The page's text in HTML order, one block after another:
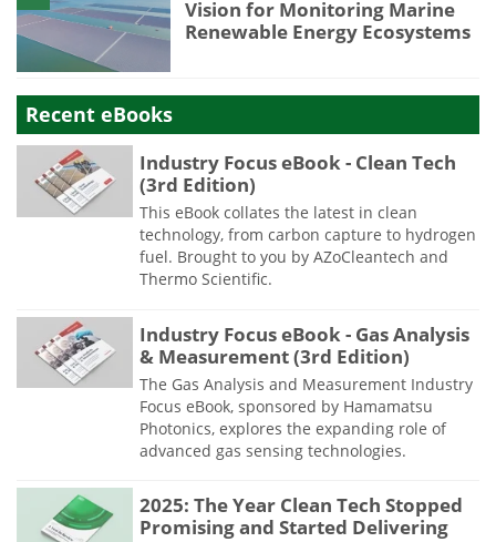
Vision for Monitoring Marine
Renewable Energy Ecosystems
Recent eBooks
Industry Focus eBook - Clean Tech
(3rd Edition)
This eBook collates the latest in clean
technology, from carbon capture to hydrogen
fuel. Brought to you by AZoCleantech and
Thermo Scientific.
Industry Focus eBook - Gas Analysis
& Measurement (3rd Edition)
The Gas Analysis and Measurement Industry
Focus eBook, sponsored by Hamamatsu
Photonics, explores the expanding role of
advanced gas sensing technologies.
2025: The Year Clean Tech Stopped
Promising and Started Delivering